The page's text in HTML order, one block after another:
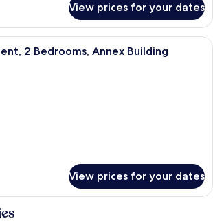
View prices for your dates
A hotel room with a large bed, a
2 Bedrooms, Annex Building
View prices for your dates